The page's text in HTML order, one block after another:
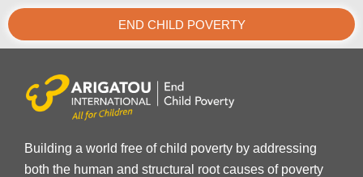
END CHILD POVERTY
Building a world free of child poverty by addressing
both the human and structural root causes of poverty